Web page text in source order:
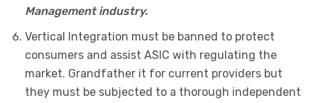
Management industry.
Vertical Integration must be banned to protect
consumers and assist ASIC with regulating the
market. Grandfather it for current providers but
they must be subjected to a thorough independent